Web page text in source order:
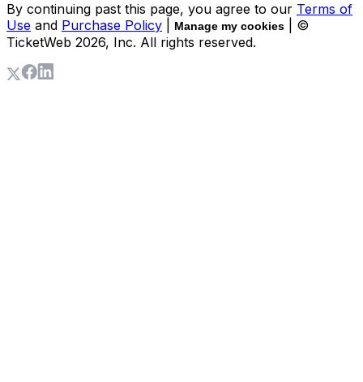
By continuing past this page, you agree to our Terms of
Use and Purchase Policy Manage my cookies
| ©
TicketWeb 2026, Inc. All rights reserved.